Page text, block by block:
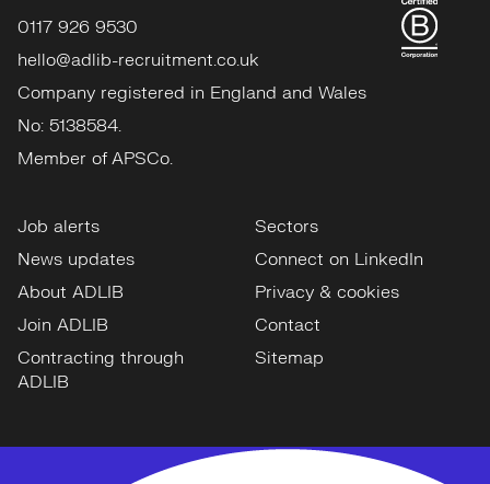
0117 926 9530
hello@adlib-recruitment.co.uk
Company registered in England and Wales
No: 5138584.
Member of APSCo.
Job alerts
News updates
About ADLIB
Join ADLIB
Contracting through
ADLIB
Sectors
Connect on LinkedIn
Privacy & cookies
Contact
Sitemap